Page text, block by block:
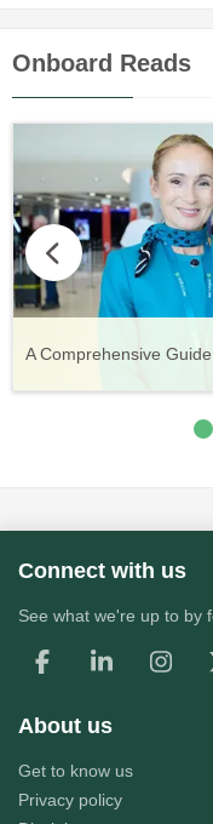
Onboard Reads
A Comprehensive
Vueling Cabin Crew:
Application Process
Guide to Becoming
Training & Application
Your Complete Guide
Your Complete Guide
Connect with us
See what we're up to by
About us
Get to know us
Privacy policy